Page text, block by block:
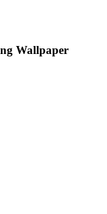
Wallpaper